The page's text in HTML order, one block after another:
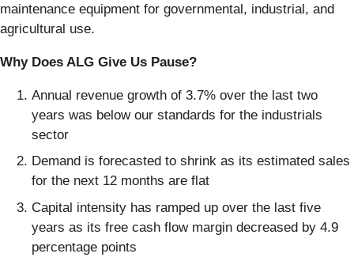
maintenance equipment for governmental, industrial, and
agricultural use.
Why Does ALG Give Us Pause?
Annual revenue growth of 3.7% over the last two
years was below our standards for the industrials
sector
Demand is forecasted to shrink as its estimated sales
for the next 12 months are flat
Capital intensity has ramped up over the last five
years as its free cash flow margin decreased by 4.9
percentage points